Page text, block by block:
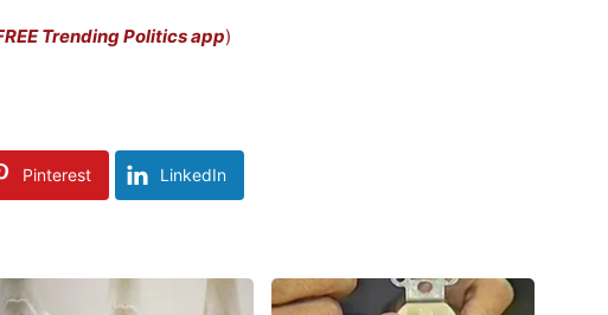
Trending Politics app)
Pinterest LinkedIn